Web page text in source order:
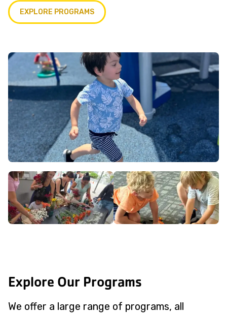
EXPLORE PROGRAMS
Explore Our Programs
We offer a large range of programs, all